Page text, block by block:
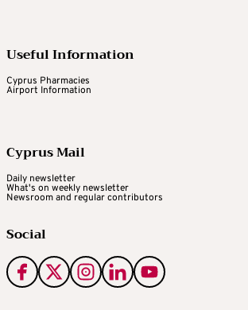
Useful Information
Cyprus Pharmacies
Airport Information
Cyprus Mail
Daily newsletter
What's on weekly newsletter
Newsroom and regular contributors
Social